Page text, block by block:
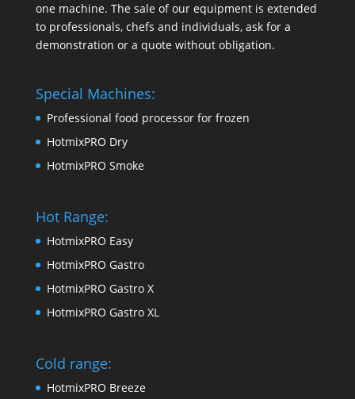
one machine. The sale of our equipment is extended
to professionals, chefs and individuals, ask for a
demonstration or a quote without obligation.
Special Machines:
Professional food processor for frozen
HotmixPRO Dry
HotmixPRO Smoke
Hot Range:
HotmixPRO Easy
HotmixPRO Gastro
HotmixPRO Gastro X
HotmixPRO Gastro XL
Cold range:
HotmixPRO Breeze